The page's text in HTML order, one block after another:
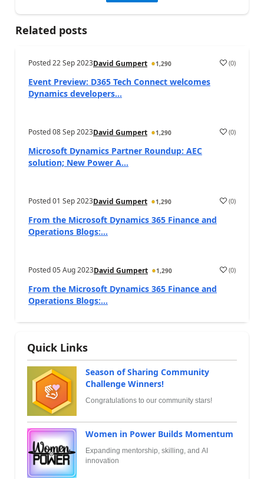
Related posts
Posted22 Sep 2023David Gumpert 1,290 (0)
Event Preview: D365 Tech Connect welcomes
Dynamics developers...
Posted08 Sep 2023David Gumpert 1,290 (0)
Microsoft Dynamics Partner Roundup: AEC
solution; New Power A...
Posted01 Sep 2023David Gumpert 1,290 (0)
From the Microsoft Dynamics 365 Finance and
Operations Blogs:...
Posted05 Aug 2023David Gumpert 1,290 (0)
From the Microsoft Dynamics 365 Finance and
Operations Blogs:...
Quick Links
Season of Sharing Community
Challenge Winners!
Congratulations to our community stars!
Women in Power Builds Momentum
Expanding mentorship, skilling, and AI
innovation